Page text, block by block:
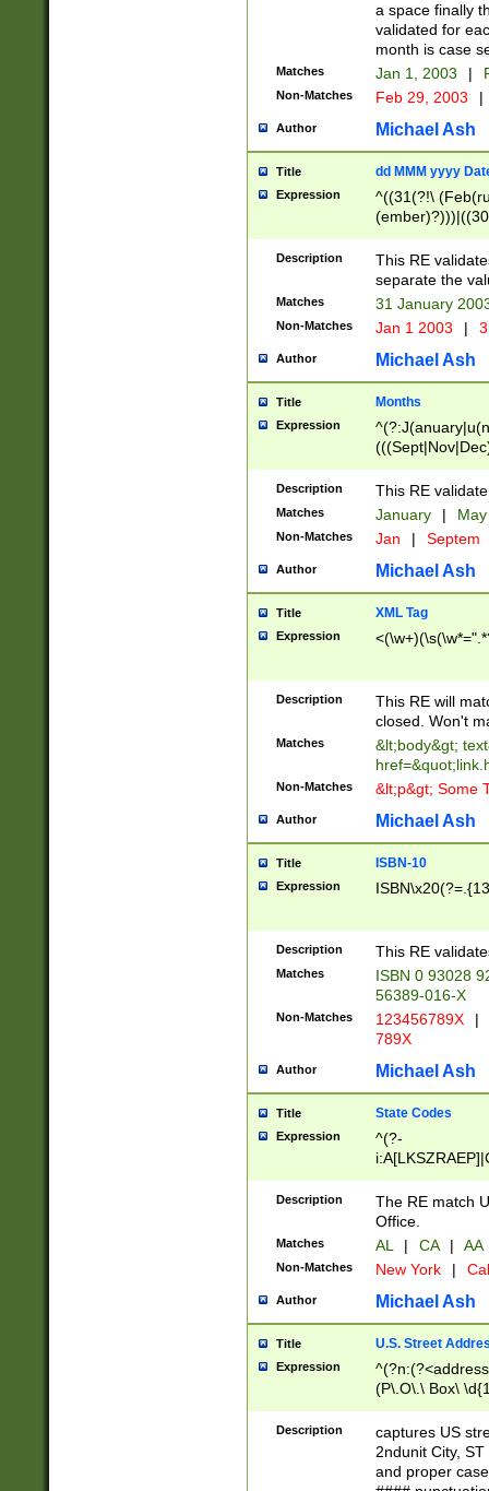
a space finally
validated for
month is case
Matches Jan 1, 2003 |
Non-Matches Feb 29, 2003 |
Author Michael Ash
Title dd MMM yyyy
Expression
^((31(?!\
(((1[6-9]|[2-
9]\d)\d{2})$
Description
This RE
separate the
Matches 31 January
Non-Matches Jan 1 2003 |
Author Michael Ash
Title Months
Expression
Description This RE
Matches January |
Non-Matches Jan | Septem
Author Michael Ash
Title XML Tag
Expression
Description
This RE will
closed. Won't
Matches
&lt;body&gt;
Non-Matches &lt;p&gt; Some
Author Michael Ash
Title ISBN-10
Expression
Description This RE
Matches
ISBN 0 93028
56389-016-X
Non-Matches 123456789X |
789X
Author Michael Ash
Title State Codes
Expression
^(?-
Description
The RE match
Office.
Matches AL | CA | AA
Non-Matches New York |
Author Michael Ash
Title U.S. Street
Expression
(P\.O\.\ Box\
\x20(?
Description
captures US
2ndunit City,
and proper